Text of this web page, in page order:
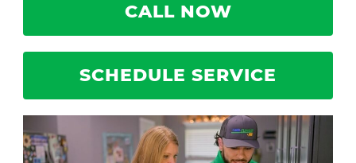
CALL NOW
SCHEDULE SERVICE